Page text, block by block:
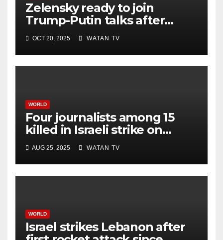
Zelensky ready to join
Trump-Putin talks after
White House meeting
OCT 20, 2025 WATAN TV
WORLD
Four journalists among 15
killed in Israeli strike on
hospital, Gaza officials say
AUG 25, 2025 WATAN TV
WORLD
Israel strikes Lebanon after